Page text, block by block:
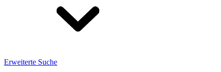
Erweiterte Suche